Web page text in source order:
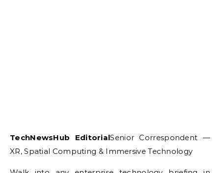
TechNewsHub EditorialSenior Correspondent —
XR, Spatial Computing & Immersive Technology